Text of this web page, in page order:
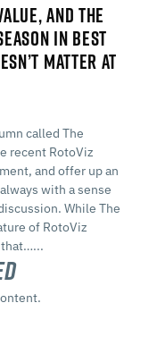
AND THE
IN BEST
MATTER AT
called The
recent RotoViz
and offer up an
with a sense
While The
of RotoViz